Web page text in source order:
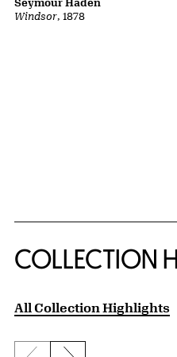
Windsor, 1878
COLLECTION
All Collection Highlights